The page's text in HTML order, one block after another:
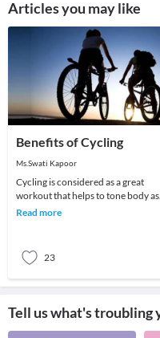
Articles you may like
Benefits of Cycling
Ms.Swati Kapoor
Cycling is considered as a great
workout that helps to tone body as
well as give effective results in
Read more
23
Tell us what's troubling